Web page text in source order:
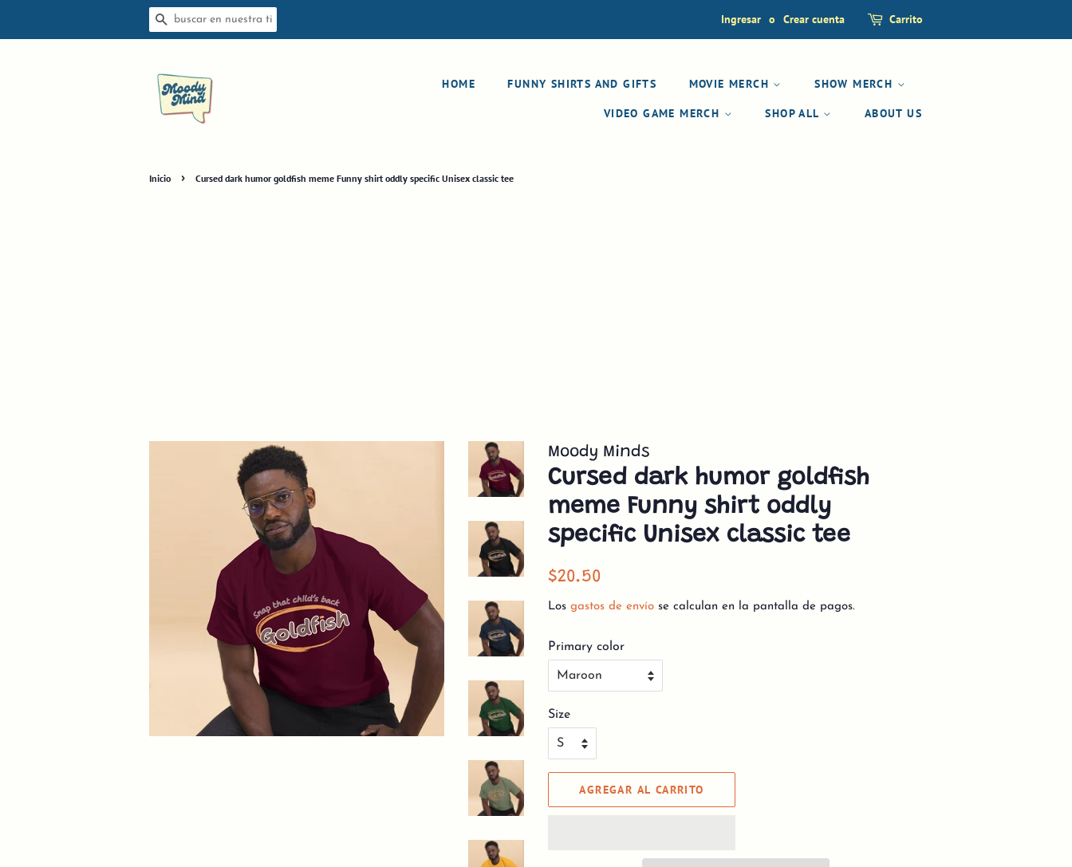
BUSCAR Ingresar o Crear cuenta Carrito
HOME FUNNY SHIRTS AND GIFTS MOVIE MERCH SHOW MERCH
VIDEO GAME MERCH SHOP ALL ABOUT US
Inicio › Cursed dark humor goldfish meme Funny shirt oddly specific Unisex classic tee
Moody Minds
Cursed dark humor goldfish
meme Funny shirt oddly
specific Unisex classic tee
Precio
$20.50
Los gastos de envío se calculan en la pantalla de pagos.
Primary color
Size
AGREGAR AL CARRITO